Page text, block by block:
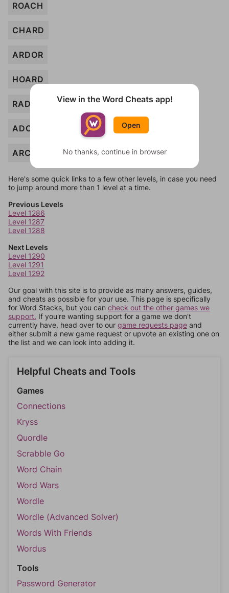
ROACH
CHARD
ARDOR
HOARD
RAD
ADO
ARCH
Here's some quick links to a few other levels, in case you need
to jump around more than 1 level at a time.
Previous Levels
Level 1286
Level 1287
Level 1288
Next Levels
Level 1290
Level 1291
Level 1292
Our goal with this site is to provide as many answers, guides,
and cheats as possible for your use. This page is specifically
for Word Stacks, but you can check out the other games we
support. If you're wanting support for a game we don't
currently have, head over to our game requests page and
either submit a new game request or upvote an existing one on
the list and we can look into adding it.
Helpful Cheats and Tools
Games
Connections
Kryss
Quordle
Scrabble Go
Word Chain
Word Wars
Wordle
Wordle (Advanced Solver)
Words With Friends
Wordus
Tools
Password Generator
View in the Word Cheats app!
Open
No thanks, continue in browser